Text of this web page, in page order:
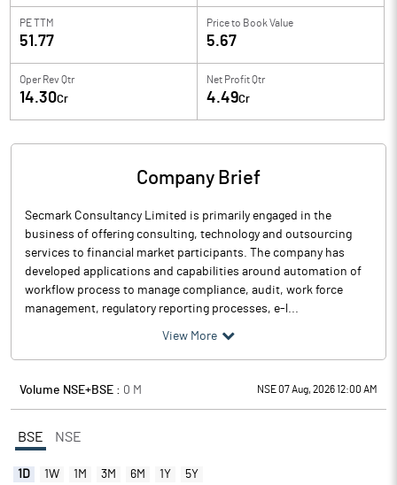
PE TTM
51.77
Price to Book Value
5.67
Oper Rev Qtr
14.30Cr
Net Profit Qtr
4.49Cr
Company Brief
Secmark Consultancy Limited is primarily engaged in the
business of offering consulting, technology and outsourcing
services to financial market participants. The company has
developed applications and capabilities around automation of
workflow process to manage compliance, audit, work force
management, regulatory reporting processes, e-l...
View More
Volume NSE+BSE : 0 M NSE 07 Aug, 2026 12:00 AM
BSE NSE
1D 1W 1M 3M 6M 1Y 5Y